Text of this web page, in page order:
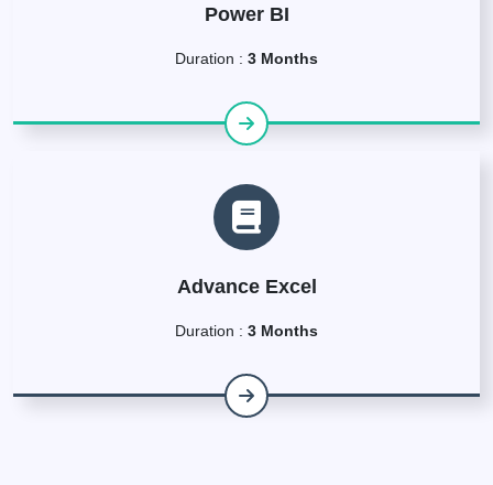
Power BI
Duration : 3 Months
Advance Excel
Duration : 3 Months